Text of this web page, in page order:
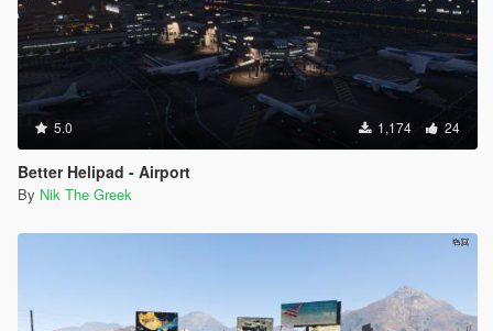
5.0 1,174 24
Better Helipad - Airport
By Nik The Greek